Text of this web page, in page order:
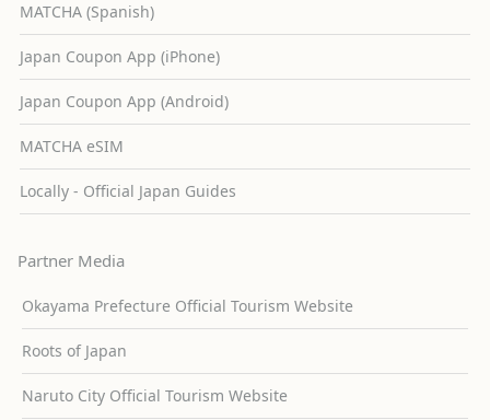
MATCHA (Spanish)
Japan Coupon App (iPhone)
Japan Coupon App (Android)
MATCHA eSIM
Locally - Official Japan Guides
Partner Media
Okayama Prefecture Official Tourism Website
Roots of Japan
Naruto City Official Tourism Website